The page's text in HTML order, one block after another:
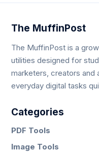
The MuffinPost
The MuffinPost is a
utilities designed for
marketers, creators and
everyday digital tasks
Categories
PDF Tools
Image Tools